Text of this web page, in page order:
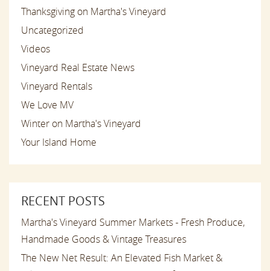
Thanksgiving on Martha's Vineyard
Uncategorized
Videos
Vineyard Real Estate News
Vineyard Rentals
We Love MV
Winter on Martha's Vineyard
Your Island Home
RECENT POSTS
Martha's Vineyard Summer Markets - Fresh Produce,
Handmade Goods & Vintage Treasures
The New Net Result: An Elevated Fish Market &